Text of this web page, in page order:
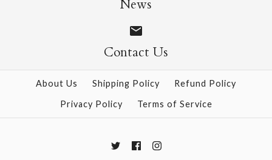
More Details →
More Details →
News
Contact Us
About Us Shipping Policy
Refund Policy
Privacy Policy
Terms of Service